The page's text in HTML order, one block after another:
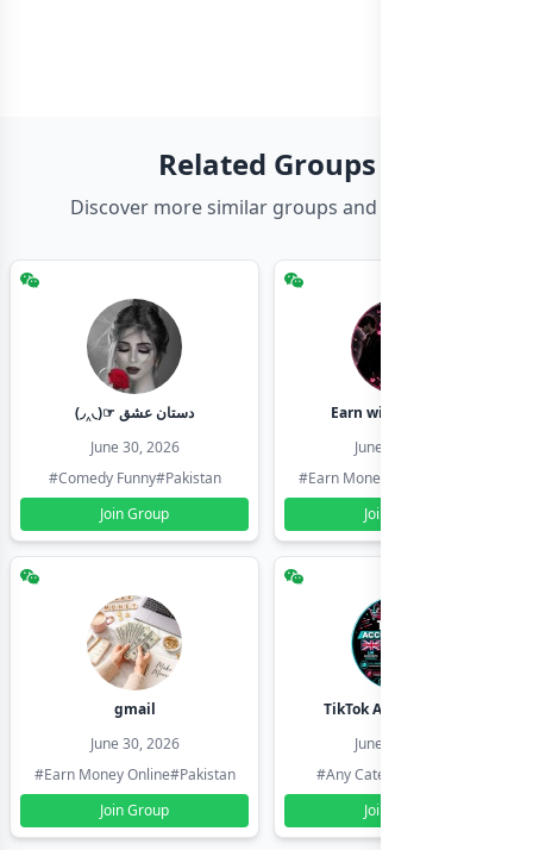
Related Groups
Discover more similar groups and channels
(◞‸◟)☞ دستان عشق
June 30, 2026
#Comedy Funny#Pakistan
Join Group
Earn with shahzadi
June 30, 2026
#Earn Money Online
Join Group
gmail
June 30, 2026
#Earn Money Online#Pakistan
Join Group
TikTok Account Seller
June 30, 2026
#Any Category
Join Group